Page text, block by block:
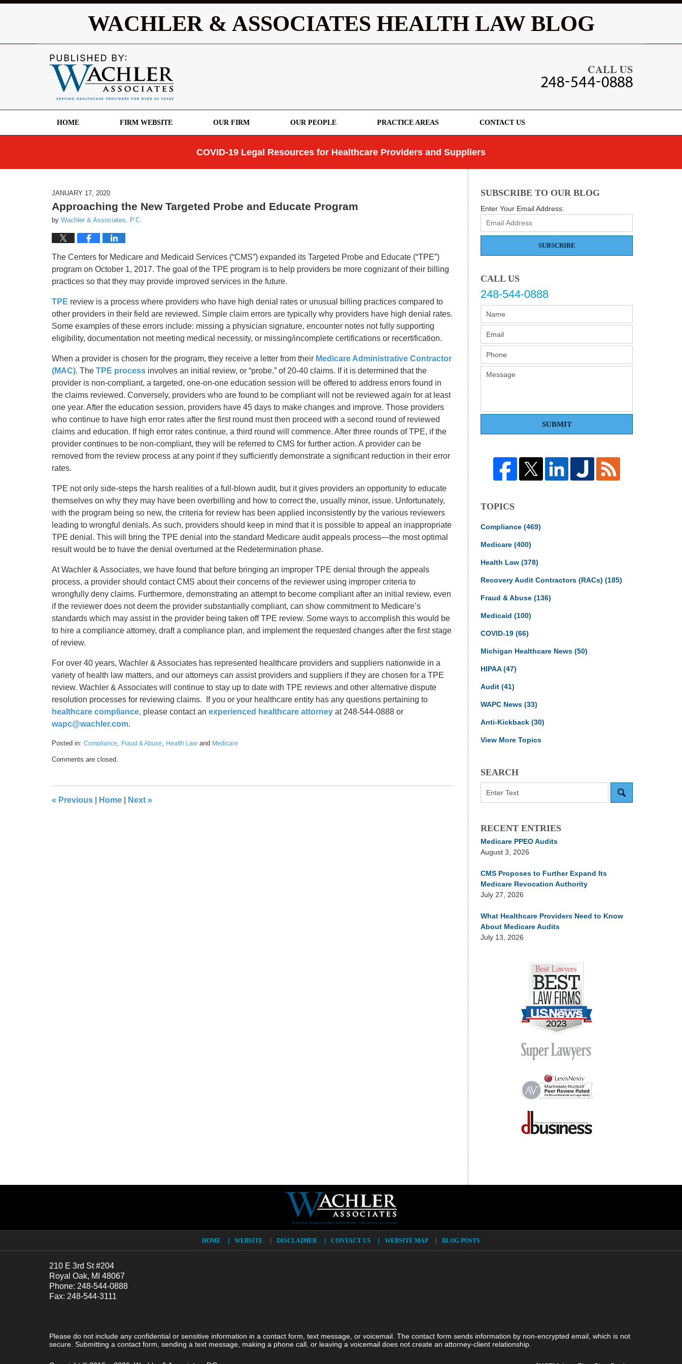
WACHLER & ASSOCIATES HEALTH LAW BLOG
HOME FIRM WEBSITE OUR FIRM OUR PEOPLE PRACTICE AREAS CONTACT US
COVID-19 Legal Resources for Healthcare Providers and Suppliers
JANUARY 17, 2020
Approaching the New Targeted Probe and Educate Program
by Wachler & Associates, P.C.
The Centers for Medicare and Medicaid Services (“CMS”) expanded its Targeted Probe and Educate (“TPE”)
program on October 1, 2017. The goal of the TPE program is to help providers be more cognizant of their billing
practices so that they may provide improved services in the future.
TPE review is a process where providers who have high denial rates or unusual billing practices compared to
other providers in their field are reviewed. Simple claim errors are typically why providers have high denial rates.
Some examples of these errors include: missing a physician signature, encounter notes not fully supporting
eligibility, documentation not meeting medical necessity, or missing/incomplete certifications or recertification.
When a provider is chosen for the program, they receive a letter from their Medicare Administrative Contractor
(MAC). The TPE process involves an initial review, or “probe,” of 20-40 claims. If it is determined that the
provider is non-compliant, a targeted, one-on-one education session will be offered to address errors found in
the claims reviewed. Conversely, providers who are found to be compliant will not be reviewed again for at least
one year. After the education session, providers have 45 days to make changes and improve. Those providers
who continue to have high error rates after the first round must then proceed with a second round of reviewed
claims and education. If high error rates continue, a third round will commence. After three rounds of TPE, if the
provider continues to be non-compliant, they will be referred to CMS for further action. A provider can be
removed from the review process at any point if they sufficiently demonstrate a significant reduction in their error
rates.
TPE not only side-steps the harsh realities of a full-blown audit, but it gives providers an opportunity to educate
themselves on why they may have been overbilling and how to correct the, usually minor, issue. Unfortunately,
with the program being so new, the criteria for review has been applied inconsistently by the various reviewers
leading to wrongful denials. As such, providers should keep in mind that it is possible to appeal an inappropriate
TPE denial. This will bring the TPE denial into the standard Medicare audit appeals process—the most optimal
result would be to have the denial overturned at the Redetermination phase.
At Wachler & Associates, we have found that before bringing an improper TPE denial through the appeals
process, a provider should contact CMS about their concerns of the reviewer using improper criteria to
wrongfully deny claims. Furthermore, demonstrating an attempt to become compliant after an initial review, even
if the reviewer does not deem the provider substantially compliant, can show commitment to Medicare’s
standards which may assist in the provider being taken off TPE review. Some ways to accomplish this would be
to hire a compliance attorney, draft a compliance plan, and implement the requested changes after the first stage
of review.
For over 40 years, Wachler & Associates has represented healthcare providers and suppliers nationwide in a
variety of health law matters, and our attorneys can assist providers and suppliers if they are chosen for a TPE
review. Wachler & Associates will continue to stay up to date with TPE reviews and other alternative dispute
resolution processes for reviewing claims. If you or your healthcare entity has any questions pertaining to
healthcare compliance, please contact an experienced healthcare attorney at 248-544-0888 or
wapc@wachler.com.
Posted in: Compliance, Fraud & Abuse, Health Law and Medicare
January
am
Comments are closed.
« Previous Home Next »
SUBSCRIBE TO OUR BLOG
Enter Your Email Address:
SUBSCRIBE
CALL US
248-544-0888
SUBMIT
TOPICS
Compliance (469)
Medicare (400)
Health Law (378)
Recovery Audit Contractors (RACs) (185)
Fraud & Abuse (136)
Medicaid (100)
COVID-19 (66)
Michigan Healthcare News (50)
HIPAA(47)
Audit (41)
WAPC News (33)
Anti-Kickback (30)
View More Topics
SEARCH
RECENT ENTRIES
Medicare PPEO Audits
August 3, 2026
CMS Proposes to Further Expand Its
Medicare Revocation Authority
July 27, 2026
What Healthcare Providers Need to Know
About Medicare Audits
July 13, 2026
210 E 3rd St #204
Royal Oak, MI 48067
Phone: 248-544-0888
Fax: 248-544-3111
HOME WEBSITE DISCLAIMER CONTACT US WEBSITE MAP BLOG POSTS
Please do not include any confidential or sensitive information in a contact form, text message, or voicemail. The contact form sends information by non-encrypted email, which is not
secure. Submitting a contact form, sending a text message, making a phone call, or leaving a voicemail does not create an attorney-client relationship.